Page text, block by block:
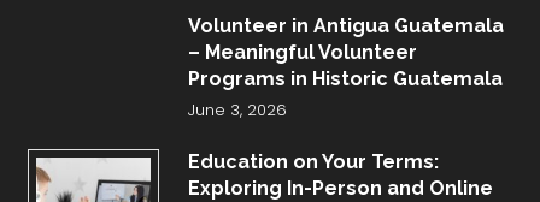
Volunteer in Antigua Guatemala
– Meaningful Volunteer
Programs in Historic Guatemala
June 3, 2026
Education on Your Terms:
Exploring In-Person and Online